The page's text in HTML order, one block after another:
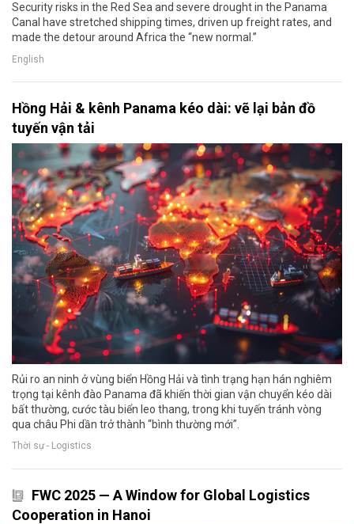
Security risks in the Red Sea and severe drought in the Panama
Canal have stretched shipping times, driven up freight rates, and
made the detour around Africa the “new normal.”
English
Hồng Hải & kênh Panama kéo dài: vẽ lại bản đồ
tuyến vận tải
Rủi ro an ninh ở vùng biển Hồng Hải và tình trạng hạn hán nghiêm
trọng tại kênh đào Panama đã khiến thời gian vận chuyển kéo dài
bất thường, cước tàu biển leo thang, trong khi tuyến tránh vòng
qua châu Phi dần trở thành “bình thường mới”.
Thời sự - Logistics
FWC 2025 — A Window for Global Logistics
Cooperation in Hanoi